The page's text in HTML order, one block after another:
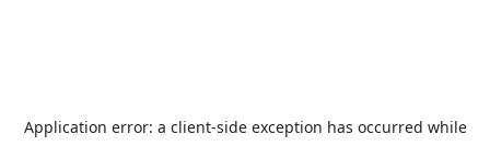
Application error: a client-side exception has occurred while